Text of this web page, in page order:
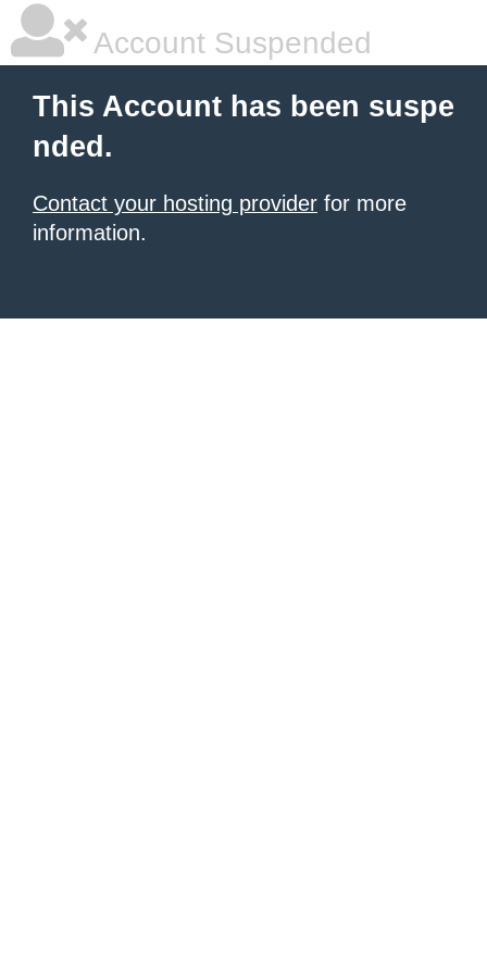
Account Suspended
This Account has been suspe
nded.
Contact your hosting provider for more
information.